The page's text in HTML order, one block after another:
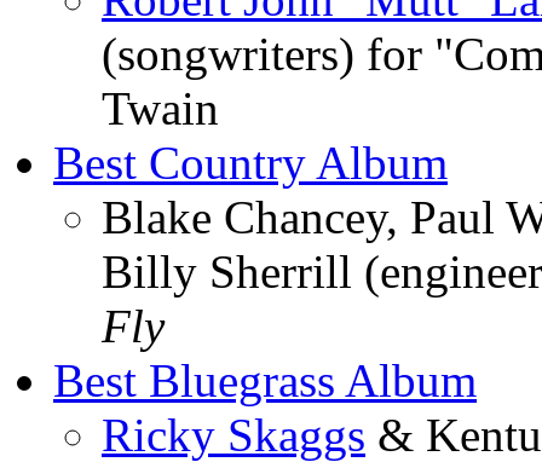
(songwriters) for
Twain
Best Country Album
Blake Chancey, Paul
Billy Sherrill
Fly
Best Bluegrass Album
Ricky Skaggs &